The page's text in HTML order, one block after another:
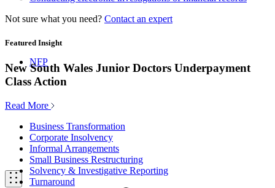
NFP
Not sure what you need? Contact an expert
Featured Insight
New South Wales Junior Doctors Underpayment
Class Action
Read More
Business Transformation
Corporate Insolvency
Informal Arrangements
Small Business Restructuring
Solvency & Investigative Reporting
Turnaround